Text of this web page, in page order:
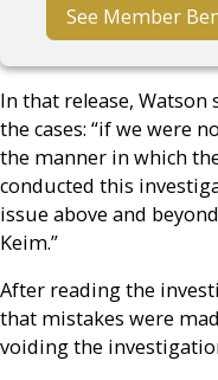
See Member
In that release,
the cases: “if we were
the manner in which
conducted this
issue above and
Keim.”
After reading the
that mistakes were
voiding the